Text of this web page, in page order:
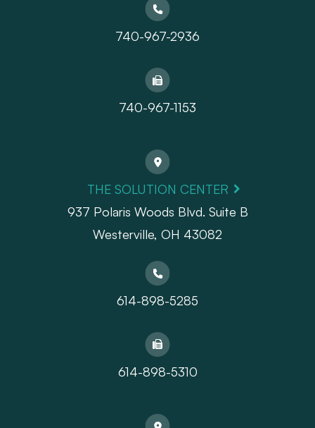
740-967-2936
740-967-1153
THE SOLUTION CENTER
937 Polaris Woods Blvd. Suite B
Westerville, OH 43082
614-898-5285
614-898-5310